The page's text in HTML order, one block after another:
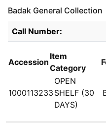
Badak General Collection
Holdings details from
Call Number:
Accession
Item
Category
1000113233
OPEN
SHELF (30
DAYS)